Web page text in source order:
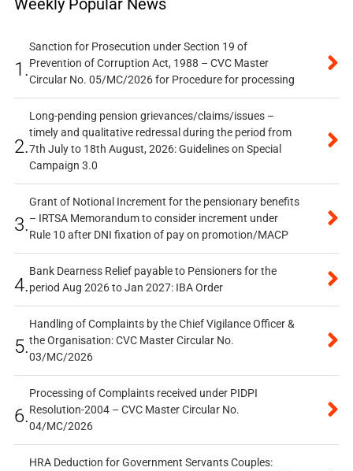
1.
Sanction for Prosecution under Section 19 of
Prevention of Corruption Act, 1988 – CVC Master
Circular No. 05/MC/2026 for Procedure for processing
2.
Long-pending pension grievances/claims/issues –
timely and qualitative redressal during the period from
7th July to 18th August, 2026: Guidelines on Special
Campaign 3.0
3.
Grant of Notional Increment for the pensionary benefits
– IRTSA Memorandum to consider increment under
Rule 10 after DNI fixation of pay on promotion/MACP
4.
Bank Dearness Relief payable to Pensioners for the
period Aug 2026 to Jan 2027: IBA Order
5.
Handling of Complaints by the Chief Vigilance Officer &
the Organisation: CVC Master Circular No.
03/MC/2026
6.
Processing of Complaints received under PIDPI
Resolution-2004 – CVC Master Circular No.
04/MC/2026
HRA Deduction for Government Servants Couples: